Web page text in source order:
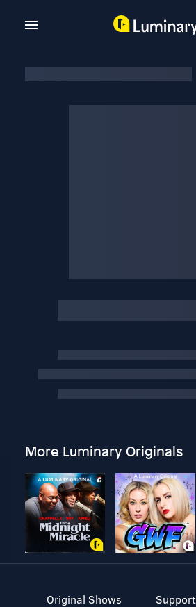
More Luminary Originals
Original Shows
Support